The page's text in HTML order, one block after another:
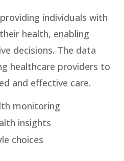
individuals with
health, enabling
decisions. The data
healthcare providers to
and effective care.
monitoring
insights
choices